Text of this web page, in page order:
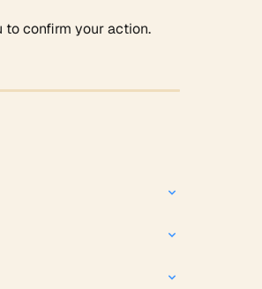
confirm your action.